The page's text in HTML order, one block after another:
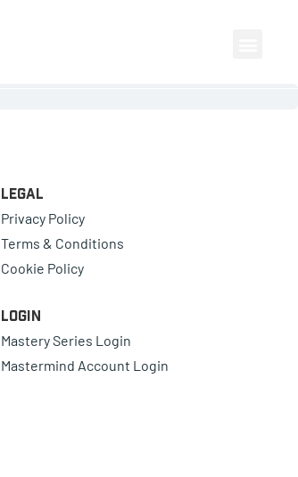
Legal
Privacy Policy
Terms & Conditions
Cookie Policy
Login
Mastery Series Login
Mastermind Account Login